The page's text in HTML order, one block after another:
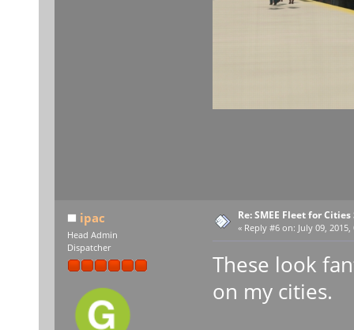
ipac
Head Admin
Dispatcher
Re: SMEE Fleet for
« Reply #6 on: July 09,
These look
on my cities.